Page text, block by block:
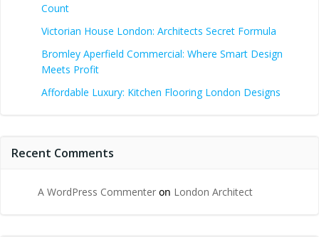
Count
Victorian House London: Architects Secret Formula
Bromley Aperfield Commercial: Where Smart Design
Meets Profit
Affordable Luxury: Kitchen Flooring London Designs
Recent Comments
A WordPress Commenter on London Architect